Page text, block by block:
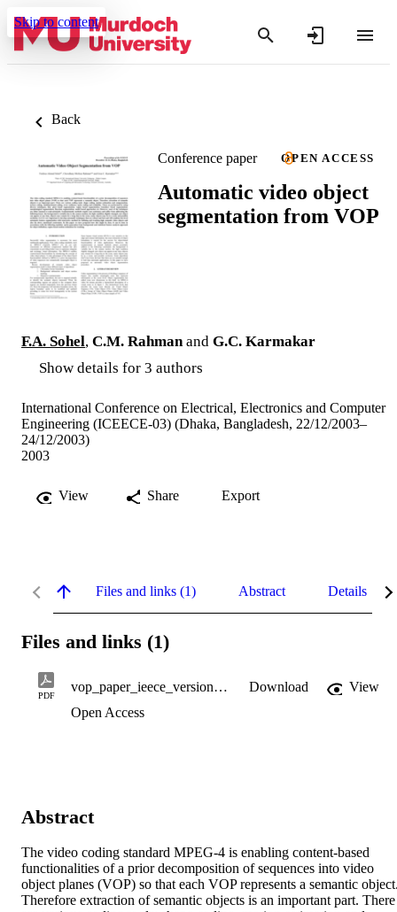
Skip to content
Back
Conference paper OPEN ACCESS
Automatic video object
segmentation from VOP
F.A. Sohel, C.M. Rahmanand G.C. Karmakar
Show details for 3 authors
International Conference on Electrical, Electronics and Computer
Engineering (ICEECE-03) (Dhaka, Bangladesh, 22/12/2003–
24/12/2003)
2003
View Share Export
Files and links (1) Abstract Details
Files and links (1)
PDF
vop_paper_ieece_version2.pdf Download
View
Open Access
Abstract
The video coding standard MPEG-4 is enabling content-based
functionalities of a prior decomposition of sequences into video
object planes (VOP) so that each VOP represents a semantic
Therefore extraction of semantic objects is an important part. There